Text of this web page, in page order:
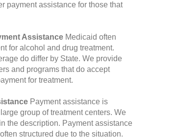
payment assistance for those that
Assistance Medicaid often
for alcohol and drug treatment.
do differ by State. We provide
and programs that do accept
for treatment.
Payment assistance is
group of treatment centers. We
the description. Payment assistance
structured due to the situation.